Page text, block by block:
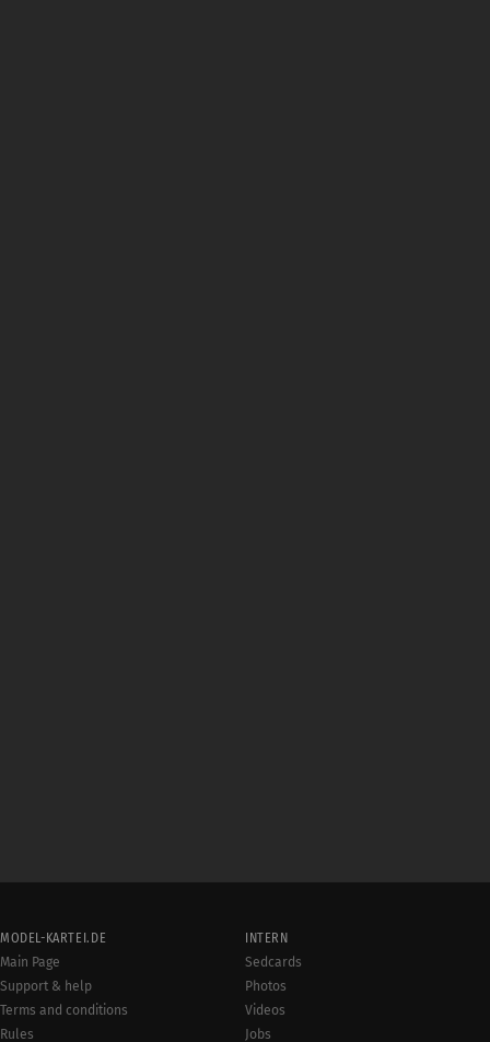
MODEL-KARTEI.DE
Main Page
Support & help
Terms and conditions
Rules
INTERN
Sedcards
Photos
Videos
Jobs